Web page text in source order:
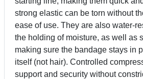
strong elastic can be torn without
ease of use. They are also water-
the holding of moisture, as well as
making sure the bandage stays in
itself (not hair). Controlled
support and security without